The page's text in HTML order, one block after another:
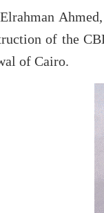
of the
of Cairo.